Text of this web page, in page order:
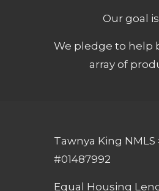
Our goal
We pledge to help
array of
Tawnya King NMLS
#01487992
Equal Housing